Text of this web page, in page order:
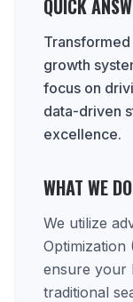
QUICK
growth
focus on
data-driven
excellence.
WHAT WE DO
We utilize
Optimization
ensure your
traditional